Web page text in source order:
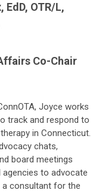
EdD, OTR/L,
Co-Chair
Joyce works
track and respond to
in Connecticut.
chats,
board meetings
to advocate
consultant for the